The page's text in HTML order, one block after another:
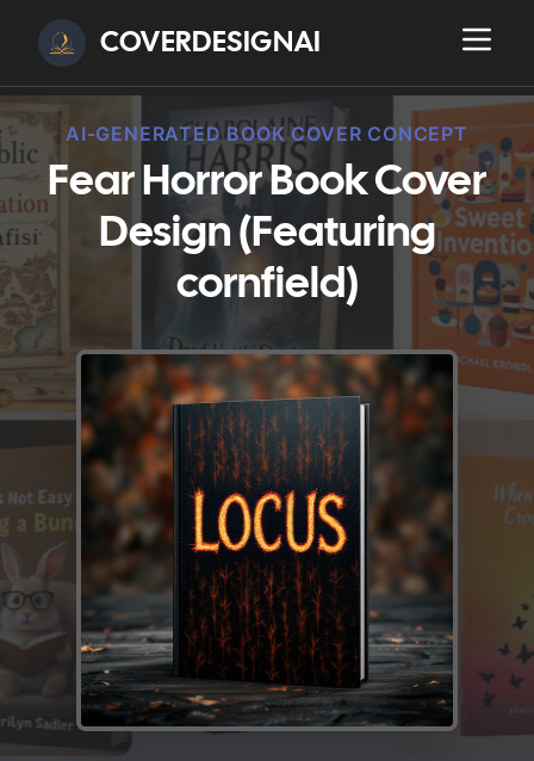
COVERDESIGNAI
AI-GENERATED BOOK COVER CONCEPT
Fear Horror Book Cover
Design (Featuring
cornfield)